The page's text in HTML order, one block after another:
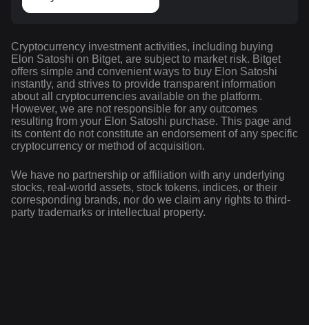
Cryptocurrency investment activities, including buying
Elon Satoshi on Bitget, are subject to market risk. Bitget
offers simple and convenient ways to buy Elon Satoshi
instantly, and strives to provide transparent information
about all cryptocurrencies available on the platform.
However, we are not responsible for any outcomes
resulting from your Elon Satoshi purchase. This page and
its content do not constitute an endorsement of any specific
cryptocurrency or method of acquisition.
We have no partnership or affiliation with any underlying
stocks, real-world assets, stock tokens, indices, or their
corresponding brands, nor do we claim any rights to third-
party trademarks or intellectual property.